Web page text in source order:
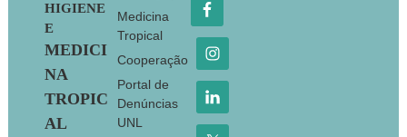
HIGIENE
E
MEDICI
NA
TROPIC
AL
Medicina
Tropical
Cooperação
Portal de
Denúncias
UNL